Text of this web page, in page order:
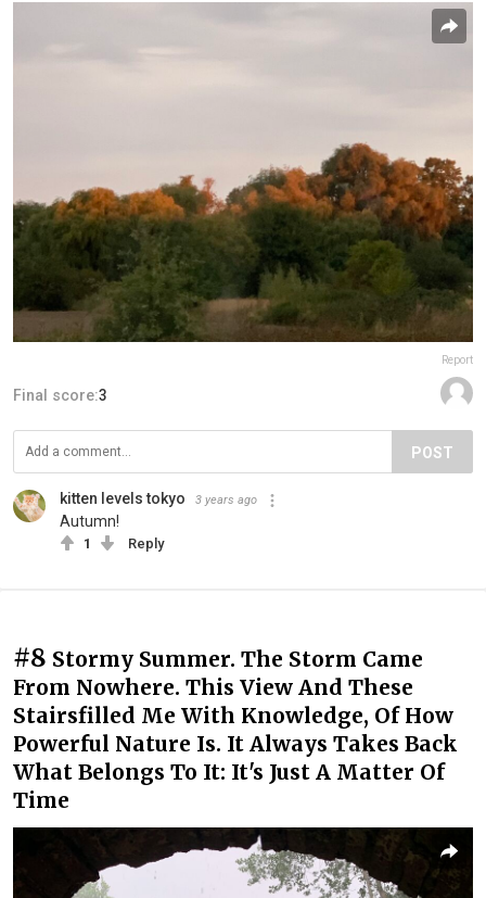
Report
Final score:3
POST
kitten levels tokyo 3 years ago
Autumn!
1 Reply
#8 Stormy Summer. The Storm Came
From Nowhere. This View And These
Stairsfilled Me With Knowledge, Of How
Powerful Nature Is. It Always Takes Back
What Belongs To It: It's Just A Matter Of
Time